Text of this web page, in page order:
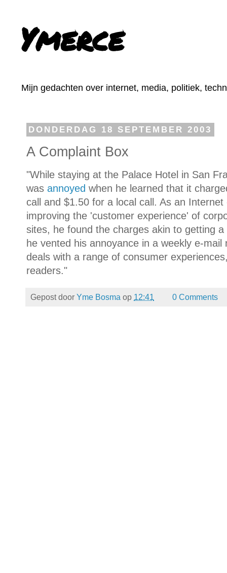
Ymerce
Mijn gedachten over internet, media, politiek,
DONDERDAG 18 SEPTEMBER 2003
A Complaint Box
"While staying at the Palace Hotel in San
was annoyed when he learned that it
call and $1.50 for a local call. As an
improving the 'customer experience' of
sites, he found the charges akin to getting
he vented his annoyance in a weekly e-
deals with a range of consumer
readers."
Gepost door Yme Bosma op 12:41 0 Comments